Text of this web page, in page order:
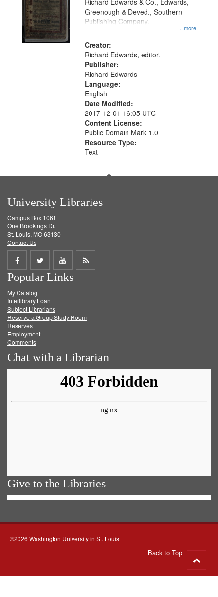
match
your
search
criteria
...more
Richard Edwards & Co., Edwards,
Greenough & Deved., Southern
Publishing Company.
Creator:
Richard Edwards, editor.
Publisher:
Richard Edwards
Language:
English
Date Modified:
2017-12-01 16:05 UTC
Content License:
Public Domain Mark 1.0
Resource Type:
Text
University Libraries
Campus Box 1061
One Brookings Dr.
St. Louis, MO 63130
Contact Us
Share
on
Facebook
Share
on
Twitter
Share
on
Get
Popular Links
My Catalog
Interlibrary Loan
Subject Librarians
Reserve a Group Study Room
Reserves
Employment
Comments
Chat with a Librarian
Give to the Libraries
©2026 Washington University in St. Louis
Back to Top
to